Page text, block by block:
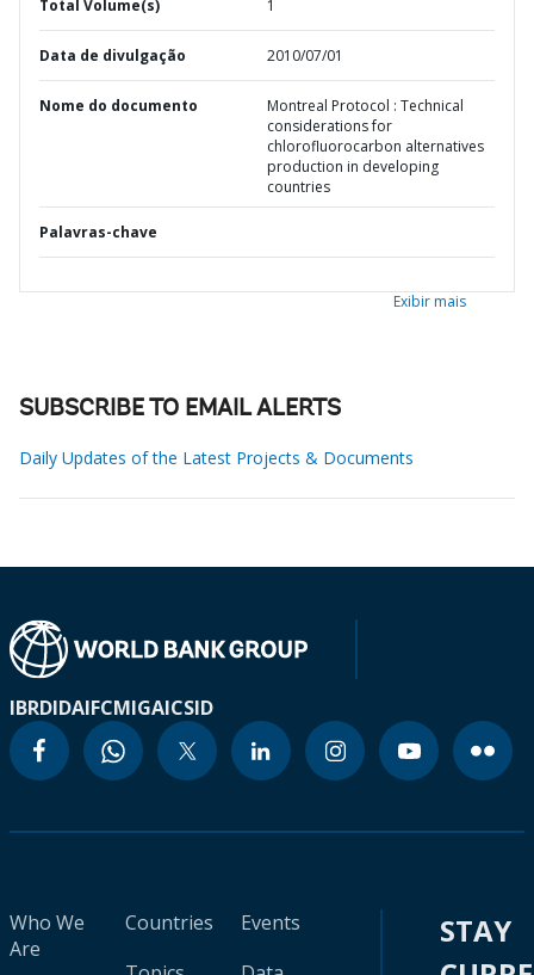
Total Volume(s) 1
Data de divulgação 2010/07/01
Nome do documento
Montreal Protocol : Technical
considerations for
chlorofluorocarbon alternatives
production in developing
countries
Palavras-chave
Exibir mais
SUBSCRIBE TO EMAIL ALERTS
Daily Updates of the Latest Projects & Documents
IBRDIDAIFCMIGAICSID
Who We
Are
Countries
Events
STAY